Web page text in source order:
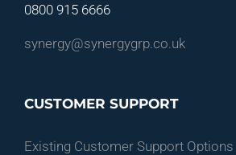
0800 915 6666
synergy@synergygrp.co.uk
CUSTOMER SUPPORT
Existing Customer Support Options